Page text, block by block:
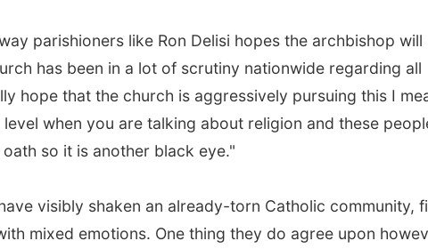
parishioners like Ron Delisi hopes the archbishop will
has been in a lot of scrutiny nationwide regarding all
hope that the church is aggressively pursuing this I
when you are talking about religion and these
so it is another black eye."
visibly shaken an already-torn Catholic community,
mixed emotions. One thing they do agree upon